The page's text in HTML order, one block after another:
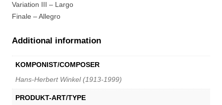
Variation III – Largo
Finale – Allegro
Additional information
KOMPONIST/COMPOSER
Hans-Herbert Winkel (1913-1999)
PRODUKT-ART/TYPE